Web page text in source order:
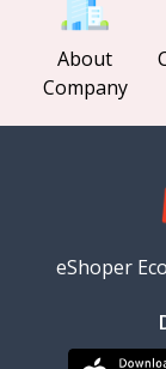
About
Company
eShoper